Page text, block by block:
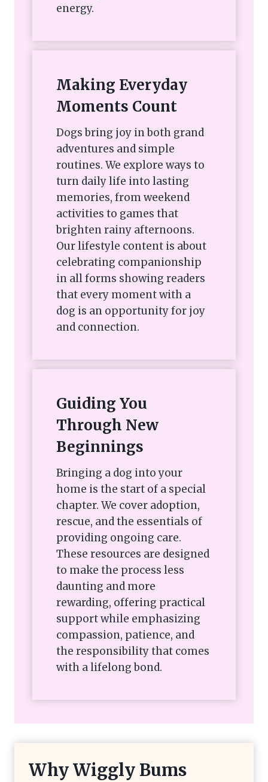
energy.
Making Everyday
Moments Count
Dogs bring joy in both grand
adventures and simple
routines. We explore ways to
turn daily life into lasting
memories, from weekend
activities to games that
brighten rainy afternoons.
Our lifestyle content is about
celebrating companionship
in all forms showing readers
that every moment with a
dog is an opportunity for joy
and connection.
Guiding You
Through New
Beginnings
Bringing a dog into your
home is the start of a special
chapter. We cover adoption,
rescue, and the essentials of
providing ongoing care.
These resources are designed
to make the process less
daunting and more
rewarding, offering practical
support while emphasizing
compassion, patience, and
the responsibility that comes
with a lifelong bond.
Why Wiggly Bums